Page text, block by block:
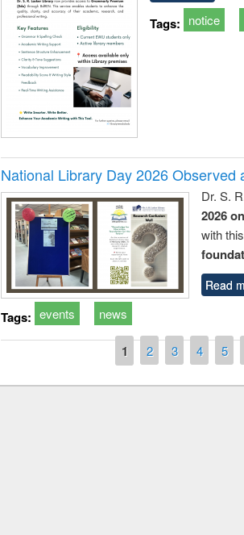
Tags: notice
National Library Day 2026 Observed
Dr. S.
2026
with
Read
Tags: events news
1 2 3 4 5